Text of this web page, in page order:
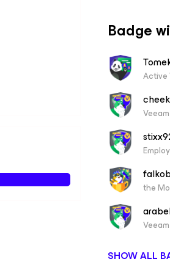
Badge
Active
falkob
the
SHOW ALL